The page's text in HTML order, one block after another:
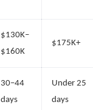
$130K–
$160K
$175K+
30–44
days
Under 25
days